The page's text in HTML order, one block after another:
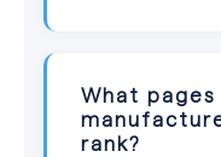
What pages
rank?